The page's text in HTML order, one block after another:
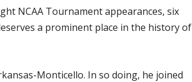
NCAA Tournament appearances, six
a prominent place in the history of
Monticello. In so doing, he joined